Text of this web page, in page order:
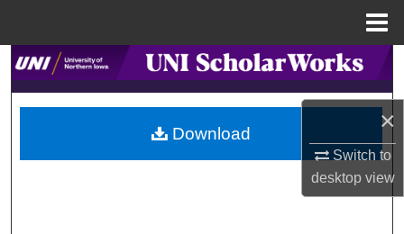
×
Switch to
desktopview
Search
Browse Collections
My Account
Download